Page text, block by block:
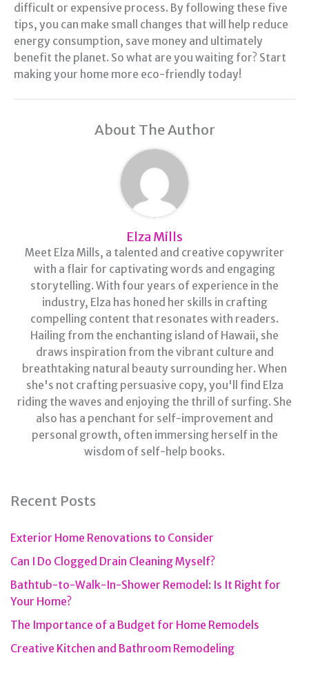
difficult or expensive process. By following these five
tips, you can make small changes that will help reduce
energy consumption, save money and ultimately
benefit the planet. So what are you waiting for? Start
making your home more eco-friendly today!
About The Author
Elza Mills
Meet Elza Mills, a talented and creative copywriter
with a flair for captivating words and engaging
storytelling. With four years of experience in the
industry, Elza has honed her skills in crafting
compelling content that resonates with readers.
Hailing from the enchanting island of Hawaii, she
draws inspiration from the vibrant culture and
breathtaking natural beauty surrounding her. When
she's not crafting persuasive copy, you'll find Elza
riding the waves and enjoying the thrill of surfing. She
also has a penchant for self-improvement and
personal growth, often immersing herself in the
wisdom of self-help books.
Recent Posts
Exterior Home Renovations to Consider
Can I Do Clogged Drain Cleaning Myself?
Bathtub-to-Walk-In-Shower Remodel: Is It Right for
Your Home?
The Importance of a Budget for Home Remodels
Creative Kitchen and Bathroom Remodeling